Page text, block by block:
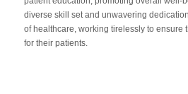
diverse skill set and unwavering
of healthcare, working tirelessly to ensure
for their patients.